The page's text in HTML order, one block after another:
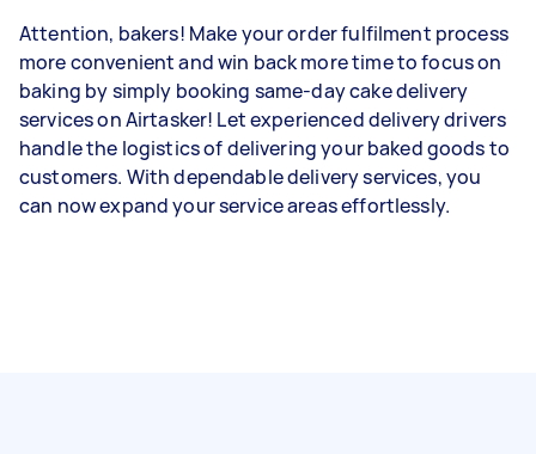
Attention, bakers! Make your order fulfilment process
more convenient and win back more time to focus on
baking by simply booking same-day cake delivery
services on Airtasker! Let experienced delivery drivers
handle the logistics of delivering your baked goods to
customers. With dependable delivery services, you
can now expand your service areas effortlessly.